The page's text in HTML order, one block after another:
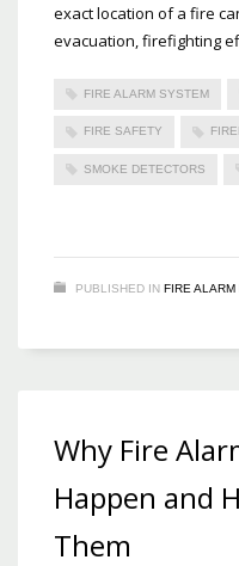
exact location of a fire
evacuation, firefighting
FIRE ALARM SYSTEM
FIRE SAFETY
SMOKE DETECTORS
PUBLISHED IN FIRE
Why Fire
Happen and
Them